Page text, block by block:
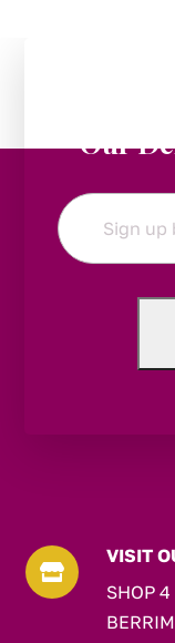
Our
Email
*

VISIT
SHOP 4